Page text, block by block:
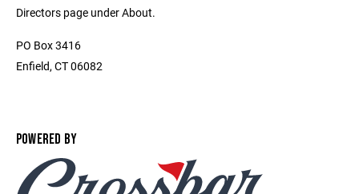
Directors page under About.
PO Box 3416
Enfield, CT 06082
POWERED BY